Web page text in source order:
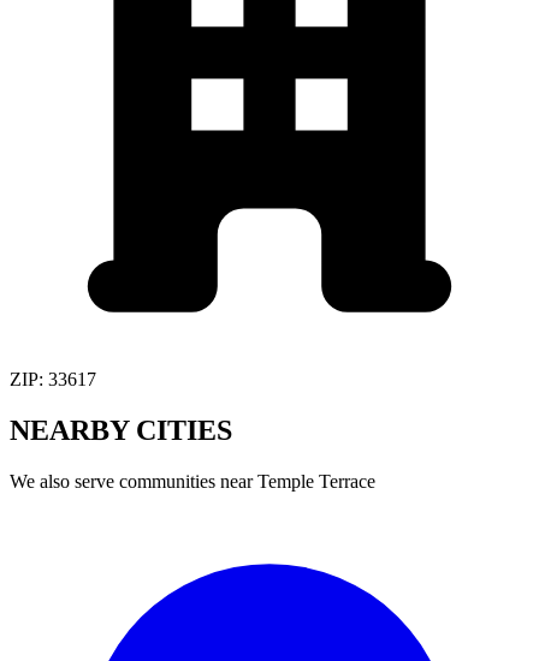
ZIP: 33617
NEARBY CITIES
We also serve communities nearTemple Terrace